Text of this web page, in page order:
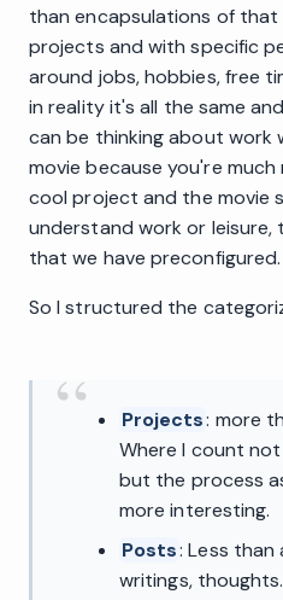
than encapsulations of that
projects and with specific
around jobs, hobbies, free
in reality it's all the same
can be thinking about work
movie because you're
cool project and the movie
understand work or
that we have preconfigured.
So I structured the
Projects: more
Where I count
but the process
more interesting.
Posts: Less than
writings,